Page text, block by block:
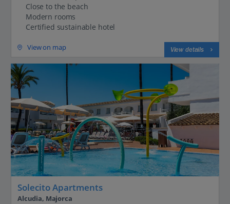
Close to the beach
Modern rooms
Certified sustainable hotel
View on map View details
Solecito Apartments
Alcudia, Majorca